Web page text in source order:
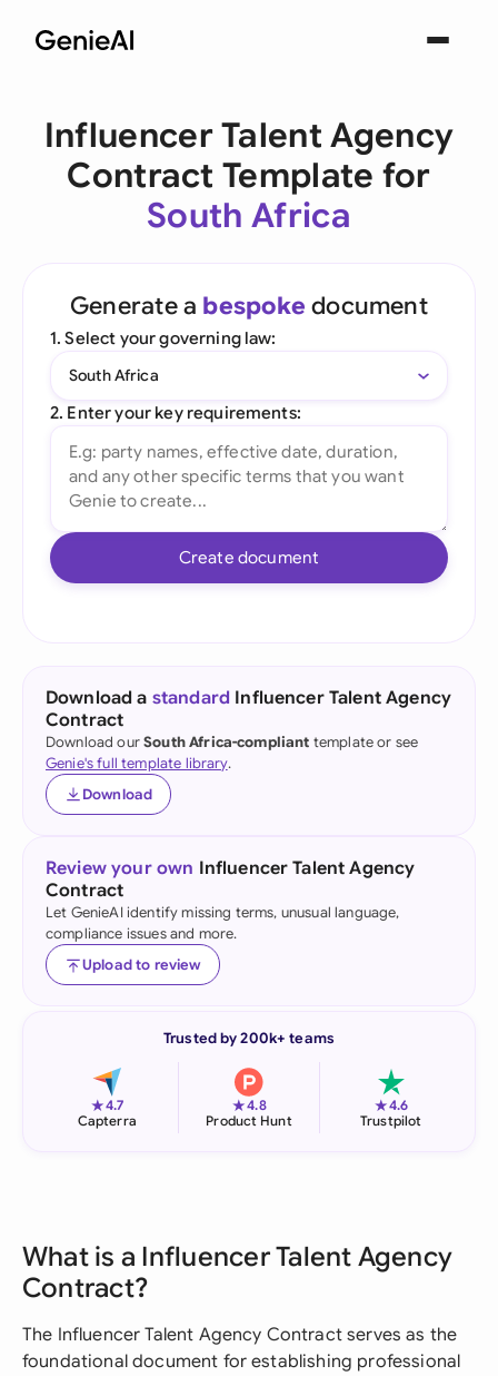
Influencer Talent Agency
Contract Template for
South Africa
Generate a bespoke document
1. Select your governing law:
South Africa
2. Enter your key requirements:
Create document
Download a standard Influencer Talent Agency
Contract
Download ourSouth Africa-compliant template or see
Genie's full template library.
Download
Review your own Influencer Talent Agency
Contract
Let GenieAI identify missing terms, unusual language,
compliance issues and more.
Upload to review
Trusted by 200k+ teams
★4.7
Capterra
★4.8
Product Hunt
★4.6
Trustpilot
What is a Influencer Talent Agency
Contract?
The Influencer Talent Agency Contract serves as the
foundational document for establishing professional